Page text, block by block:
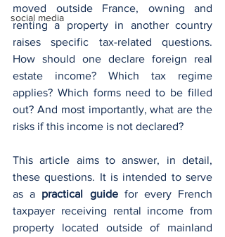
social media
moved outside France, owning and
renting a property in another country
raises specific tax-related questions.
How should one declare foreign real
estate income? Which tax regime
applies? Which forms need to be filled
out? And most importantly, what are the
risks if this income is not declared?
This article aims to answer, in detail,
these questions. It is intended to serve
as a practical guide for every French
taxpayer receiving rental income from
property located outside of mainland